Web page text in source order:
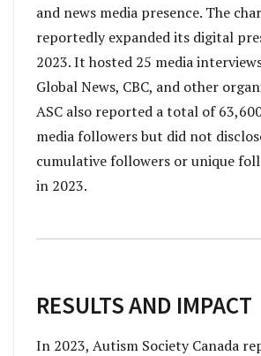
and news media presence. The
reportedly expanded its digital
2023. It hosted 25 media
Global News, CBC, and other
ASC also reported a total of
media followers but did not
cumulative followers or unique
in 2023.
RESULTS AND IMPACT
In 2023, Autism Society Canada